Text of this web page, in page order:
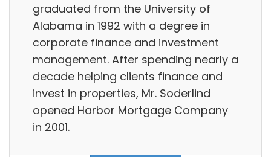
graduated from the University of
Alabama in 1992 with a degree in
corporate finance and investment
management. After spending nearly a
decade helping clients finance and
invest in properties, Mr. Soderlind
opened Harbor Mortgage Company
in 2001.